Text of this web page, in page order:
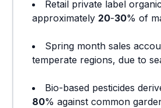
Retail private label
approximately 20-30% of
Spring month sales
temperate regions, due to
Bio-based pesticides
80% against common